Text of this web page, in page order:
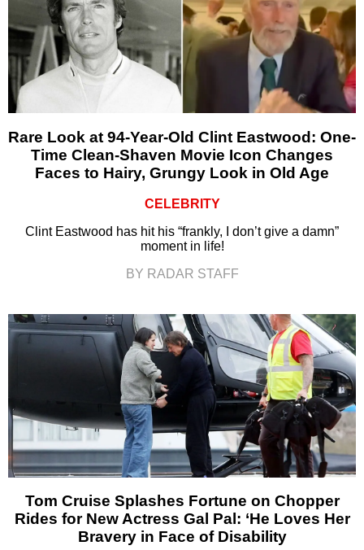
Rare Look at 94-Year-Old Clint Eastwood: One-
Time Clean-Shaven Movie Icon Changes
Faces to Hairy, Grungy Look in Old Age
CELEBRITY
Clint Eastwood has hit his “frankly, I don’t give a damn”
moment in life!
BY RADAR STAFF
Tom Cruise Splashes Fortune on Chopper
Rides for New Actress Gal Pal: ‘He Loves Her
Bravery in Face of Disability